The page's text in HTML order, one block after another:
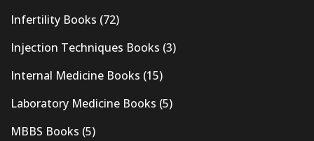
Infertility Books (72)
Injection Techniques Books (3)
Internal Medicine Books (15)
Laboratory Medicine Books (5)
MBBS Books (5)